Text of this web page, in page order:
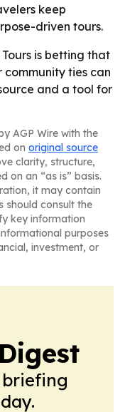
keep
driven tours.
is betting that
ties can
and a tool for
AGP Wire with the
on original source
clarity, structure,
on an “as is” basis.
it may contain
should consult the
key information
purposes
investment, or